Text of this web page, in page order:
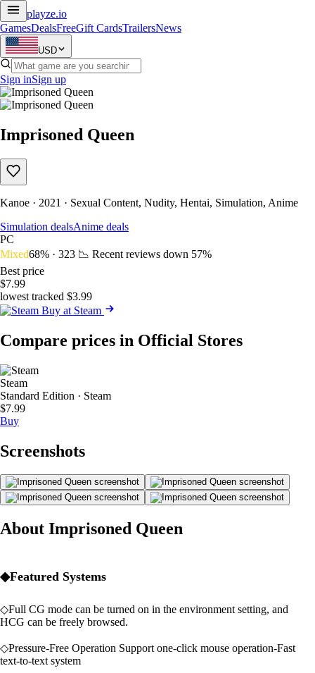
playze.io
GamesDealsFreeGift CardsTrailersNews
USD
Sign inSign up
Imprisoned Queen
Kanoe · 2021 · Sexual Content, Nudity, Hentai, Simulation, Anime
Simulation dealsAnime deals
PC
Mixed68% · 323 📉 Recent reviews down 57%
Best price
$7.99
lowest tracked $3.99
Buy at Steam
Compare prices in Official Stores
Steam
Standard Edition · Steam
$7.99
Buy
Screenshots
About Imprisoned Queen
◆Featured Systems
◇Full CG mode can be turned on in the environment setting, and
HCG can be freely browsed.
◇Pressure-Free Operation Support one-click mouse operation-Fast
text-to-text system